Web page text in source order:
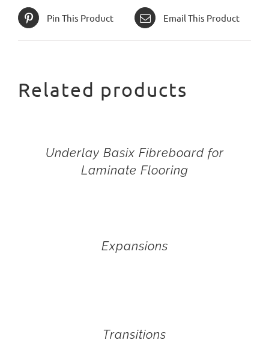
Pin This Product Email This Product
Related products
Underlay Basix Fibreboard for
Laminate Flooring
Expansions
Transitions